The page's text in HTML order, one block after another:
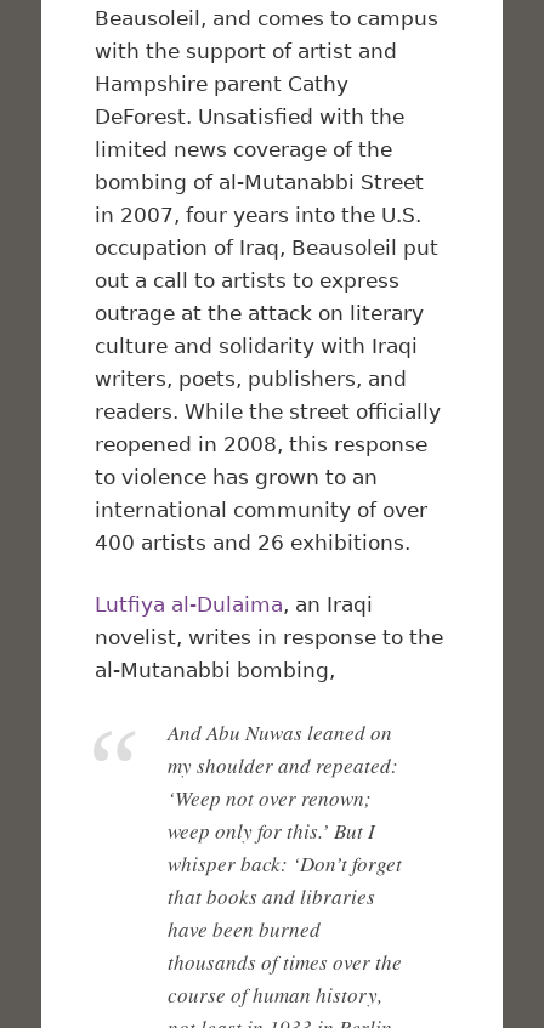
Beausoleil, and comes to campus
with the support of artist and
Hampshire parent Cathy
DeForest. Unsatisfied with the
limited news coverage of the
bombing of al-Mutanabbi Street
in 2007, four years into the U.S.
occupation of Iraq, Beausoleil put
out a call to artists to express
outrage at the attack on literary
culture and solidarity with Iraqi
writers, poets, publishers, and
readers. While the street officially
reopened in 2008, this response
to violence has grown to an
international community of over
400 artists and 26 exhibitions.
Lutfiya al-Dulaima, an Iraqi
novelist, writes in response to the
al-Mutanabbi bombing,
And Abu Nuwas leaned on
my shoulder and repeated:
‘Weep not over renown;
weep only for this.’ But I
whisper back: ‘Don’t forget
that books and libraries
have been burned
thousands of times over the
course of human history,